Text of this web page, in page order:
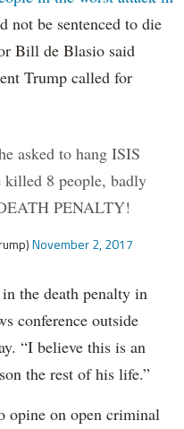
not be sentenced to die
Bill de Blasio said
Trump called for
asked to hang ISIS
8 people, badly
PENALTY!
November 2, 2017
the death penalty in
conference outside
“I believe this is an
the rest of his life.”
opine on open criminal